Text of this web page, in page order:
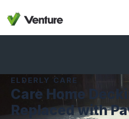
ELDERLY CARE
Care Home
Replaced with